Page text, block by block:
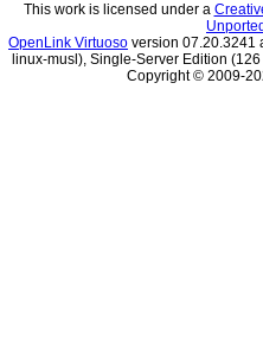
This work is licensed under a
OpenLink Virtuoso
linux-musl), Single-Server Edition
Copyright © 2009-